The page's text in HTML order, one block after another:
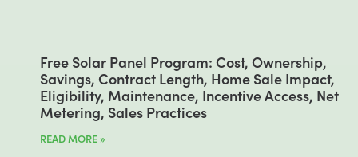
Free Solar Panel Program: Cost, Ownership,
Savings, Contract Length, Home Sale Impact,
Eligibility, Maintenance, Incentive Access, Net
Metering, Sales Practices
READ MORE »